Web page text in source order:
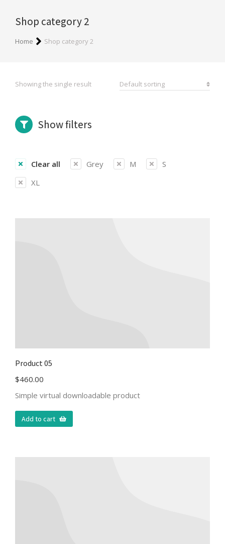
Shop category 2
You are here:
Home Shop category 2
Showing the single result
Show filters
Clear all Grey M
S
XL
Product 05
$460.00
Simple virtual downloadable product
Add to cart